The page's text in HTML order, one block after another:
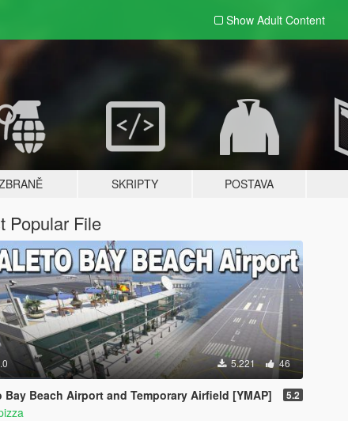
Show Adult Content
SKRIPTY POSTAVA
Popular File
5.221 46
Bay Beach Airport and Temporary Airfield [YMAP] 5.2